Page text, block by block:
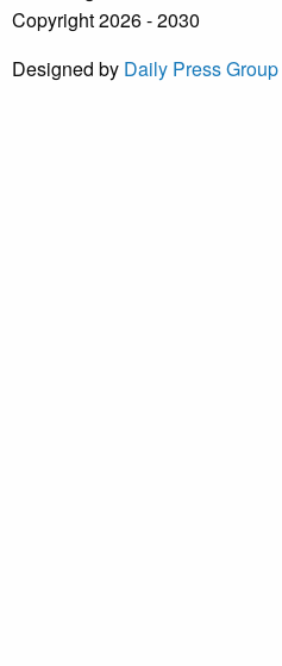
Copyright 2026 - 2030
Designed by Daily Press Group